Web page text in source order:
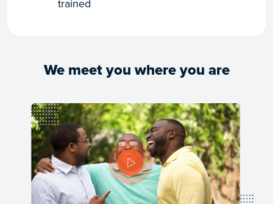
Be the first to know when our IOS application is available on
Apple store by signing up for our waitlist
Email Address*
First Name
trained
We meet you where you are